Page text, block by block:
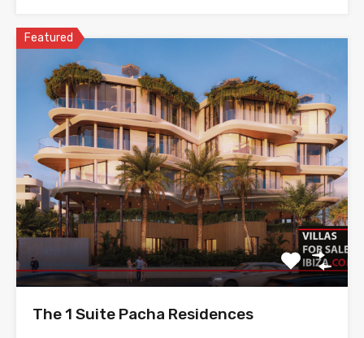
Featured
The 1 Suite Pacha Residences